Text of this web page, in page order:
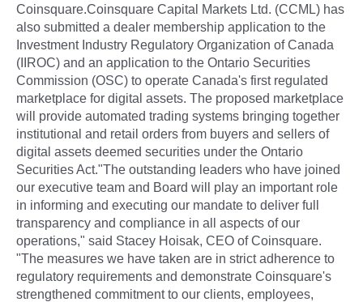
Coinsquare.Coinsquare Capital Markets Ltd. (CCML) has
also submitted a dealer membership application to the
Investment Industry Regulatory Organization of Canada
(IIROC) and an application to the Ontario Securities
Commission (OSC) to operate Canada's first regulated
marketplace for digital assets. The proposed marketplace
will provide automated trading systems bringing together
institutional and retail orders from buyers and sellers of
digital assets deemed securities under the Ontario
Securities Act."The outstanding leaders who have joined
our executive team and Board will play an important role
in informing and executing our mandate to deliver full
transparency and compliance in all aspects of our
operations," said Stacey Hoisak, CEO of Coinsquare.
"The measures we have taken are in strict adherence to
regulatory requirements and demonstrate Coinsquare's
strengthened commitment to our clients, employees,